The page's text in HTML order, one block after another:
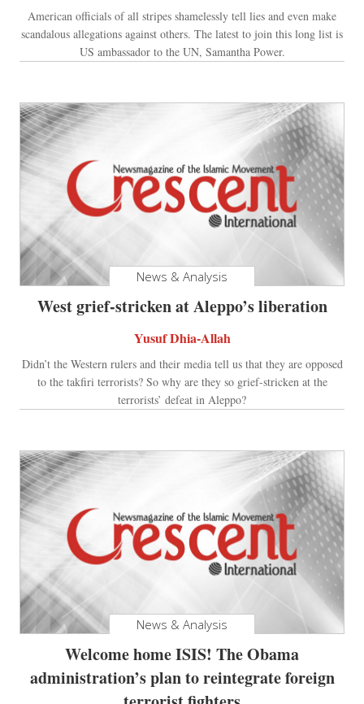
American officials of all stripes shamelessly tell lies and even make
scandalous allegations against others. The latest to join this long list is
US ambassador to the UN, Samantha Power.
News & Analysis
West grief-stricken at Aleppo’s liberation
Yusuf Dhia-Allah
Didn’t the Western rulers and their media tell us that they are opposed
to the takfiri terrorists? So why are they so grief-stricken at the
terrorists’ defeat in Aleppo?
News & Analysis
Welcome home ISIS! The Obama
administration’s plan to reintegrate foreign